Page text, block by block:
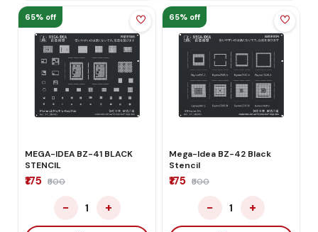
65% off
MEGA-IDEA BZ-41 BLACK
STENCIL
₹175 ₹500
− 1 +
65% off
Mega-Idea BZ-42 Black
Stencil
₹175 ₹500
− 1 +